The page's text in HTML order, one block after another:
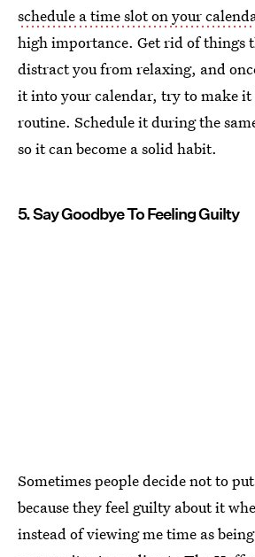
schedule a time slot on your
high importance. Get rid of things
distract you from relaxing, and
it into your calendar, try to make
routine. Schedule it during the
so it can become a solid habit.
5. Say Goodbye To Feeling Guilty
Sometimes people decide not to
because they feel guilty about it
instead of viewing me time as